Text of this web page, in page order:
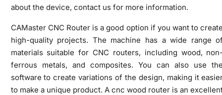
about the device, contact us for more information.
CAMaster CNC Router is a good option if you want to
high-quality projects. The machine has a wide range
materials suitable for CNC routers, including wood,
ferrous metals, and composites. You can also use
software to create variations of the design, making it
to make a unique product. A cnc wood router is an